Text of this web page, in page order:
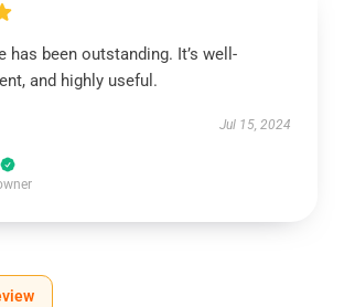
has been outstanding. It’s well-
and highly useful.
Jul 15, 2024